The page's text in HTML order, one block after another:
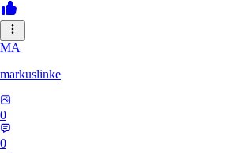
MA
markuslinke
0
0